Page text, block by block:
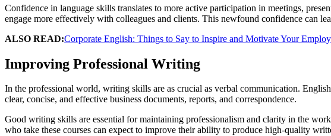
Confidence in language skills translates to more active participation in meetings,
engage more effectively with colleagues and clients. This newfound confidence can
ALSO READ:Corporate English: Things to Say to Inspire and Motivate Your
Improving Professional Writing
In the professional world, writing skills are as crucial as verbal communication.
clear, concise, and effective business documents, reports, and correspondence.
Good writing skills are essential for maintaining professionalism and clarity in the
who take these courses can expect to improve their ability to produce high-quality